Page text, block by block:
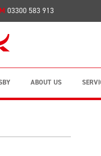
03300 583 913
ABOUT US